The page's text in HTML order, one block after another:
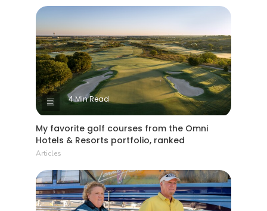
4 Min Read
My favorite golf courses from the Omni
Hotels & Resorts portfolio, ranked
Articles